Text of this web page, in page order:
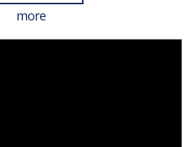
more